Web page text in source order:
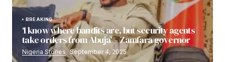
BREAKING
‘I know where bandits are, but security agents
take orders from Abuja’ – Zamfara governor
Nigeria Stories September 4, 2025